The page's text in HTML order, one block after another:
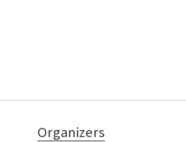
Organizers